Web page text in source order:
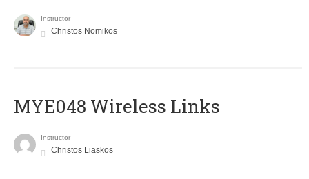
Instructor
Christos Nomikos
MYE048 Wireless Links
Instructor
Christos Liaskos